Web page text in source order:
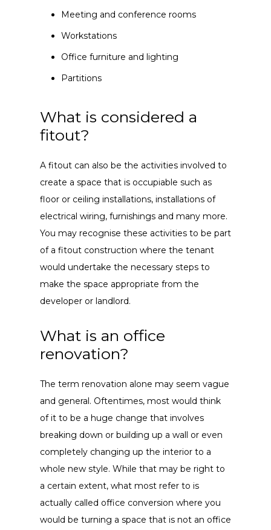
Meeting and conference rooms
Workstations
Office furniture and lighting
Partitions
What is considered a
fitout?
A fitout can also be the activities involved to
create a space that is occupiable such as
floor or ceiling installations, installations of
electrical wiring, furnishings and many more.
You may recognise these activities to be part
of a fitout construction where the tenant
would undertake the necessary steps to
make the space appropriate from the
developer or landlord.
What is an office
renovation?
The term renovation alone may seem vague
and general. Oftentimes, most would think
of it to be a huge change that involves
breaking down or building up a wall or even
completely changing up the interior to a
whole new style. While that may be right to
a certain extent, what most refer to is
actually called office conversion where you
would be turning a space that is not an office